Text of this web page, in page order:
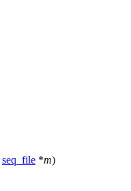
seq_file *m)